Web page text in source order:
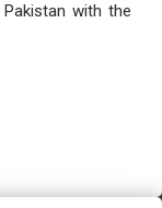
with the